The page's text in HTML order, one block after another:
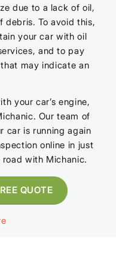
due to a lack of oil,
debris. To avoid this,
your car with oil
and to pay
may indicate an
your car’s engine,
Our team of
car is running again
online in just
with Michanic.
QUOTE